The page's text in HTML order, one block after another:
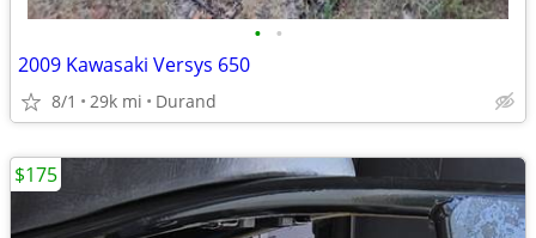
• •
2009 Kawasaki Versys 650
8/1 29k mi Durand
$175